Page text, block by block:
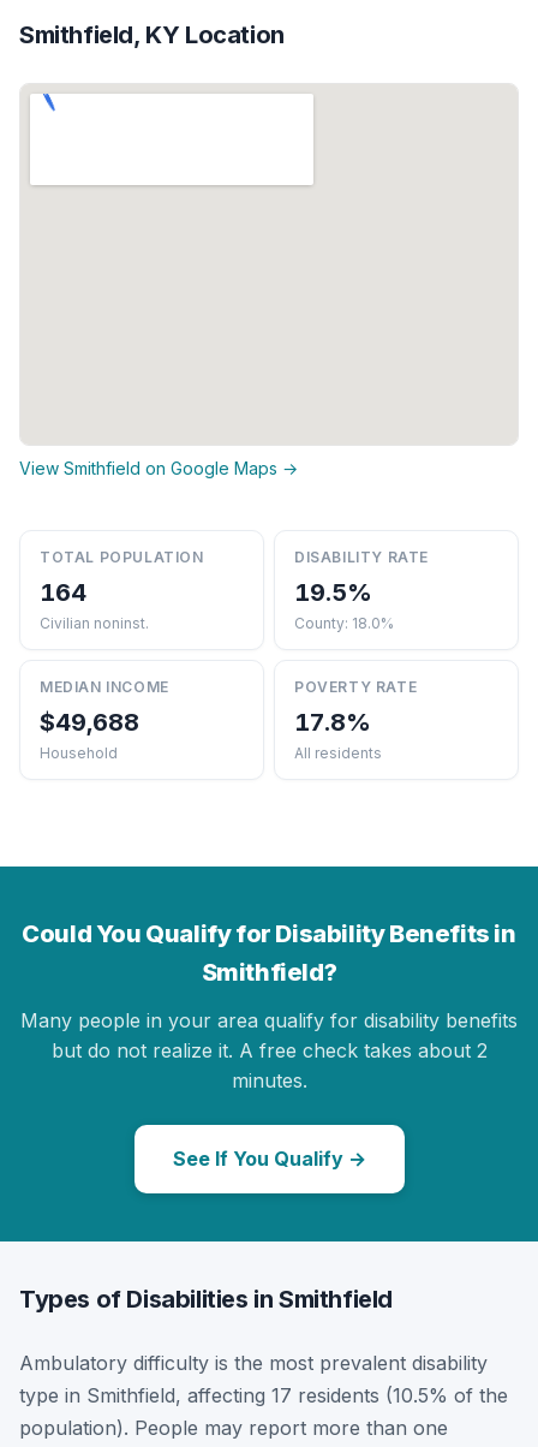
Smithfield, KY Location
View Smithfield on Google Maps →
TOTAL POPULATION
164
Civilian noninst.
DISABILITY RATE
19.5%
County: 18.0%
MEDIAN INCOME
$49,688
Household
POVERTY RATE
17.8%
All residents
Could You Qualify for Disability Benefits in
Smithfield?
Many people in your area qualify for disability benefits
but do not realize it. A free check takes about 2
minutes.
See If You Qualify →
Types of Disabilities in Smithfield
Ambulatory difficulty is the most prevalent disability
type in Smithfield, affecting 17 residents (10.5% of the
population). People may report more than one